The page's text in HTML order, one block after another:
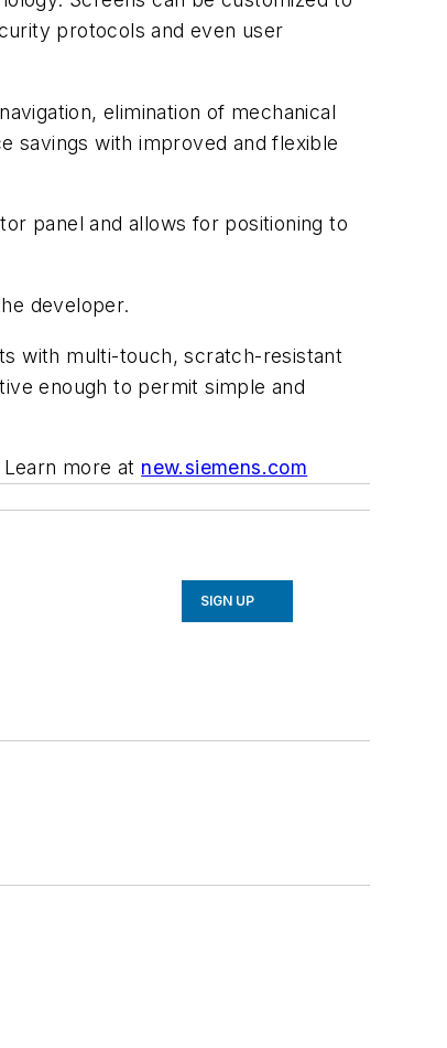
protocols and even user
elimination of mechanical
savings with improved and flexible
panel and allows for positioning to
developer.
with multi-touch, scratch-resistant
enough to permit simple and
Learn more at new.siemens.com
SIGN UP